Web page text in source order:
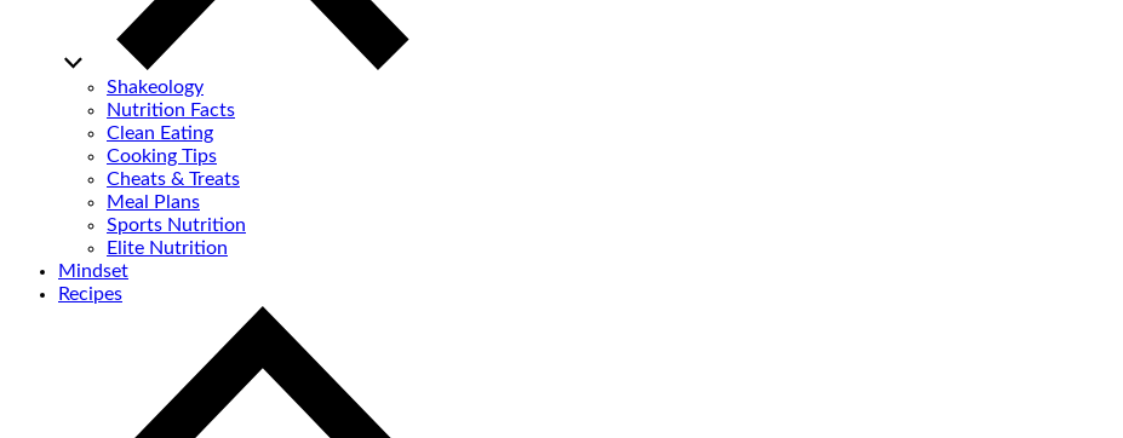
Shakeology
Nutrition Facts
Clean Eating
Cooking Tips
Cheats & Treats
Meal Plans
Sports Nutrition
Elite Nutrition
Mindset
Recipes